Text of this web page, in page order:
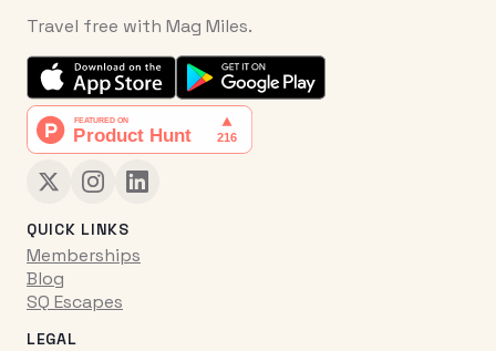
Travel free with Mag Miles.
QUICK LINKS
Memberships
Blog
SQ Escapes
LEGAL